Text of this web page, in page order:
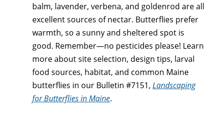
balm, lavender, verbena, and goldenrod are all
excellent sources of nectar. Butterflies prefer
warmth, so a sunny and sheltered spot is
good. Remember—no pesticides please! Learn
more about site selection, design tips, larval
food sources, habitat, and common Maine
butterflies in our Bulletin #7151, Landscaping
for Butterflies in Maine.